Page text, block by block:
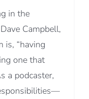
in the
Campbell,
is, “having
one that
a podcaster,